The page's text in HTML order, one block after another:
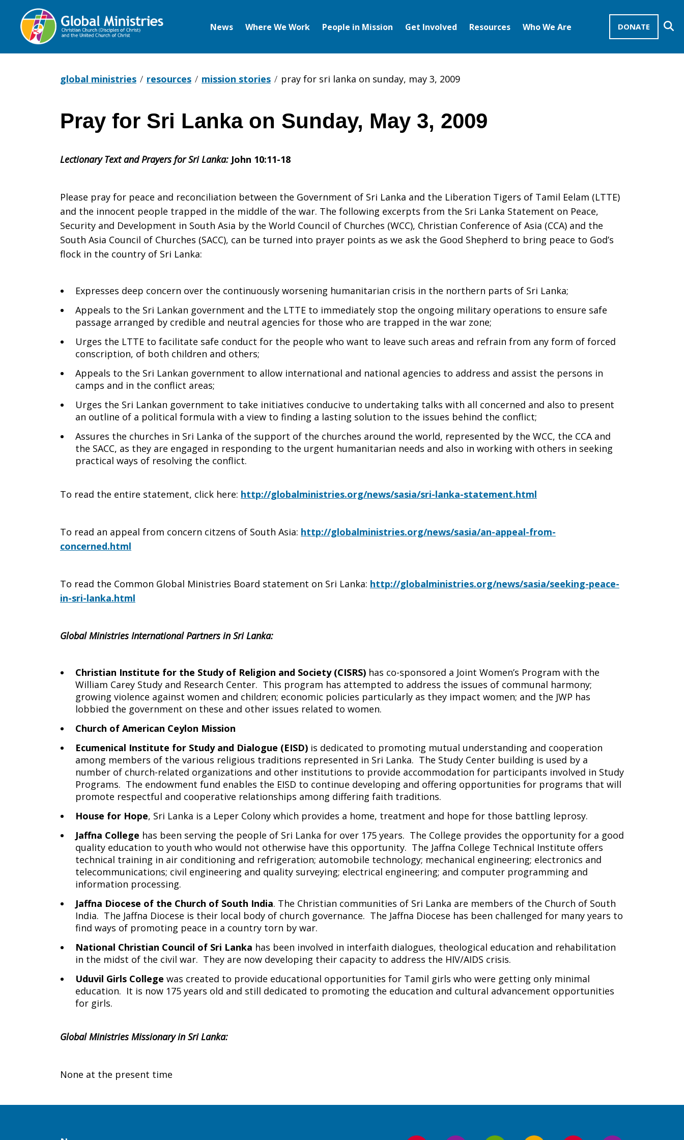
DONATE
News Where We Work People in Mission Get Involved Resources Who We Are
global ministries resources mission stories pray for sri lanka on sunday, may 3, 2009
Pray
for
Sri
Lanka
on
Sunday,
May
3,
Pray for Sri Lanka on Sunday, May 3, 2009
Lectionary Text and Prayers for Sri Lanka: John 10:11-18
Please pray for peace and reconciliation between the Government of Sri Lanka and the Liberation Tigers of Tamil Eelam (LTTE)
and the innocent people trapped in the middle of the war. The following excerpts from the Sri Lanka Statement on Peace,
Security and Development in South Asia by the World Council of Churches (WCC), Christian Conference of Asia (CCA) and the
South Asia Council of Churches (SACC), can be turned into prayer points as we ask the Good Shepherd to bring peace to God’s
flock in the country of Sri Lanka:
Expresses deep concern over the continuously worsening humanitarian crisis in the northern parts of Sri Lanka;
Appeals to the Sri Lankan government and the LTTE to immediately stop the ongoing military operations to ensure safe
passage arranged by credible and neutral agencies for those who are trapped in the war zone;
Urges the LTTE to facilitate safe conduct for the people who want to leave such areas and refrain from any form of forced
conscription, of both children and others;
Appeals to the Sri Lankan government to allow international and national agencies to address and assist the persons in
camps and in the conflict areas;
Urges the Sri Lankan government to take initiatives conducive to undertaking talks with all concerned and also to present
an outline of a political formula with a view to finding a lasting solution to the issues behind the conflict;
Assures the churches in Sri Lanka of the support of the churches around the world, represented by the WCC, the CCA and
the SACC, as they are engaged in responding to the urgent humanitarian needs and also in working with others in seeking
practical ways of resolving the conflict.
To read the entire statement, click here: http://globalministries.org/news/sasia/sri-lanka-statement.html
To read an appeal from concern citzens of South Asia: http://globalministries.org/news/sasia/an-appeal-from-
concerned.html
To read the Common Global Ministries Board statement on Sri Lanka: http://globalministries.org/news/sasia/seeking-peace-
in-sri-lanka.html
Global Ministries International Partners in Sri Lanka:
Christian Institute for the Study of Religion and Society (CISRS) has co-sponsored a Joint Women’s Program with the
William Carey Study and Research Center. This program has attempted to address the issues of communal harmony;
growing violence against women and children; economic policies particularly as they impact women; and the JWP has
lobbied the government on these and other issues related to women.
Church of American Ceylon Mission
Ecumenical Institute for Study and Dialogue (EISD) is dedicated to promoting mutual understanding and cooperation
among members of the various religious traditions represented in Sri Lanka. The Study Center building is used by a
number of church-related organizations and other institutions to provide accommodation for participants involved in Study
Programs. The endowment fund enables the EISD to continue developing and offering opportunities for programs that will
promote respectful and cooperative relationships among differing faith traditions.
House for Hope, Sri Lanka is a Leper Colony which provides a home, treatment and hope for those battling leprosy.
Jaffna College has been serving the people of Sri Lanka for over 175 years. The College provides the opportunity for a good
quality education to youth who would not otherwise have this opportunity. The Jaffna College Technical Institute offers
technical training in air conditioning and refrigeration; automobile technology; mechanical engineering; electronics and
telecommunications; civil engineering and quality surveying; electrical engineering; and computer programming and
information processing.
Jaffna Diocese of the Church of South India. The Christian communities of Sri Lanka are members of the Church of South
India. The Jaffna Diocese is their local body of church governance. The Jaffna Diocese has been challenged for many years to
find ways of promoting peace in a country torn by war.
National Christian Council of Sri Lanka has been involved in interfaith dialogues, theological education and rehabilitation
in the midst of the civil war. They are now developing their capacity to address the HIV/AIDS crisis.
Uduvil Girls College was created to provide educational opportunities for Tamil girls who were getting only minimal
education. It is now 175 years old and still dedicated to promoting the education and cultural advancement opportunities
for girls.
Global Ministries Missionary in Sri Lanka:
None at the present time